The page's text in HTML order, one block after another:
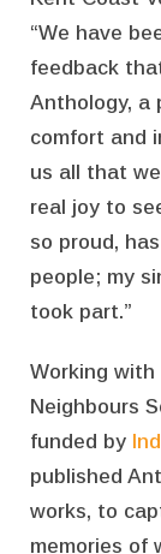
“We have
feedback
Anthology, a
comfort and
us all that
real joy to
so proud,
people; my
took part.”
Working with
Neighbours
funded by
published
works, to
memories of